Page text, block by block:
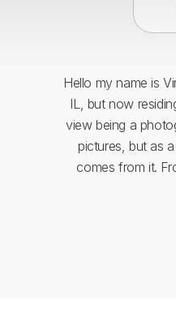
Hello my name is
IL, but now
view being a
pictures, but as
comes from it.